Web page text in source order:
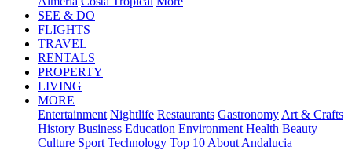
SEE & DO
FLIGHTS
TRAVEL
RENTALS
PROPERTY
LIVING
MORE
Entertainment Nightlife Restaurants Gastronomy Art & Crafts
History Business Education Environment Health Beauty
Culture Sport Technology Top 10 About Andalucia